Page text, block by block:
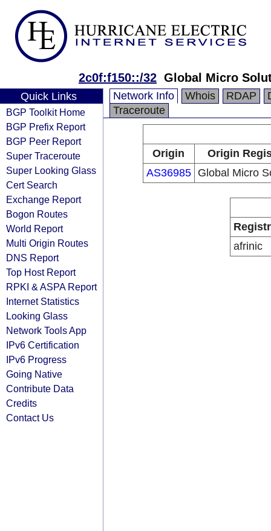
2c0f:f150::/32 Global Micro
Quick Links
BGP Toolkit Home
BGP Prefix Report
BGP Peer Report
Super Traceroute
Super Looking Glass
Cert Search
Exchange Report
Bogon Routes
World Report
Multi Origin Routes
DNS Report
Top Host Report
RPKI & ASPA Report
Internet Statistics
Looking Glass
Network Tools App
IPv6 Certification
IPv6 Progress
Going Native
Contribute Data
Credits
Contact Us
Network Info Whois RDAP
Traceroute
Origin
Origin
AS36985
Global Micro
afrinic